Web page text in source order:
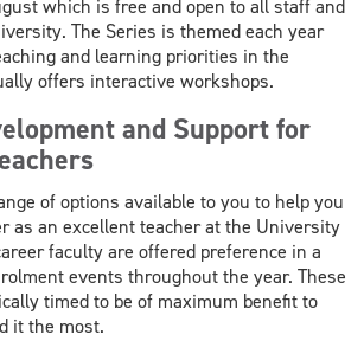
which is free and open to all staff and
The Series is themed each year
and learning priorities in the
offers interactive workshops.
and Support for
of options available to you to help you
as an excellent teacher at the University
faculty are offered preference in a
events throughout the year. These
timed to be of maximum benefit to
it the most.